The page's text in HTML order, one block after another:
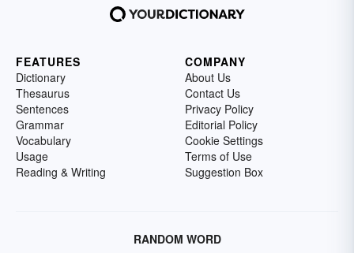
FEATURES
Dictionary
Thesaurus
Sentences
Grammar
Vocabulary
Usage
Reading & Writing
COMPANY
About Us
Contact Us
Privacy Policy
Editorial Policy
Cookie Settings
Terms of Use
Suggestion Box
RANDOM WORD